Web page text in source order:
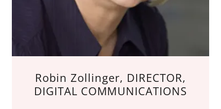
Robin Zollinger, DIRECTOR,
DIGITAL COMMUNICATIONS